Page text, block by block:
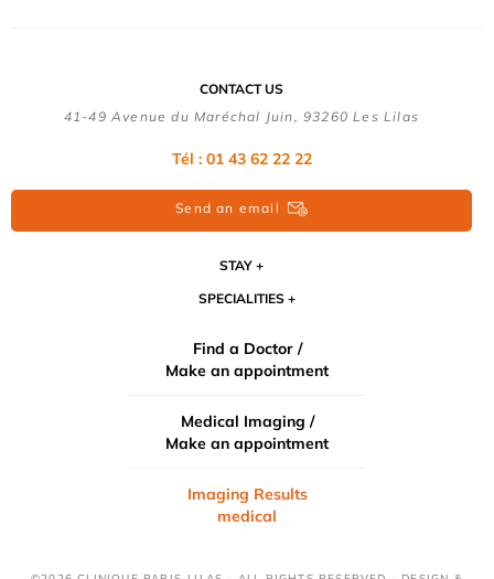
CONTACT US
41-49 Avenue du Maréchal Juin, 93260 Les Lilas
Tél : 01 43 62 22 22
Send an email
STAY
SPECIALITIES
Find a Doctor /
Make an appointment
Medical Imaging /
Make an appointment
Imaging Results
medical